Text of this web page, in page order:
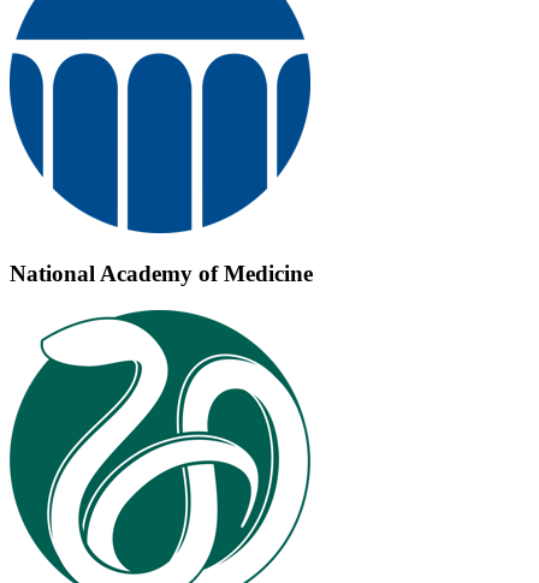
National Academy of Medicine